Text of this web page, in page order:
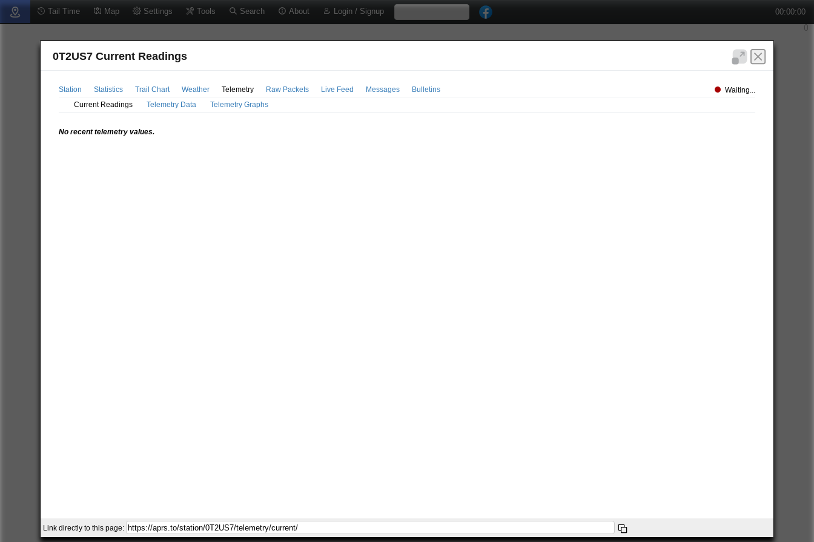
Tail Time Map Settings Tools Search About Login / Signup 00:00:00
0T2US7 Current Readings
Station Statistics Trail Chart Weather Telemetry Raw Packets Live Feed Messages Bulletins
Waiting...
Current Readings
Telemetry Data Telemetry Graphs
No recent telemetry values.
Link directly to this page: